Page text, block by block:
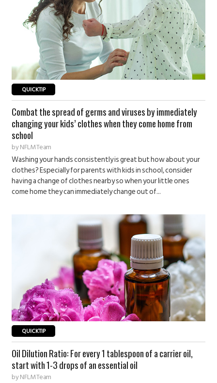
QUICKTIP
Combat the spread of germs and viruses by immediately
changing your kids’ clothes when they come home from
school
byNFLM Team
Washing your hands consistently is great but how about your
clothes? Especially for parents with kids in school, consider
having a change of clothes nearby so when your little ones
come home they can immediately change out of...
QUICKTIP
Oil Dilution Ratio: For every 1 tablespoon of a carrier oil,
start with 1-3 drops of an essential oil
byNFLM Team